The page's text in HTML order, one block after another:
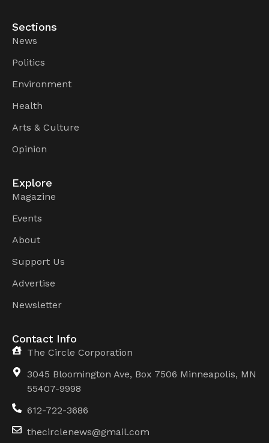
Sections
News
Politics
Environment
Health
Arts & Culture
Opinion
Explore
Magazine
Events
About
Support Us
Advertise
Newsletter
Contact Info
The Circle Corporation
3045 Bloomington Ave, Box 7506 Minneapolis, MN
55407-9998
612-722-3686
thecirclenews@gmail.com